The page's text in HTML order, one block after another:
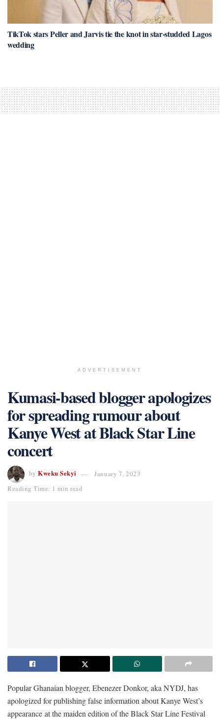
TikTok stars Peller and Jarvis tie the knot in star-studded Lagos
wedding
ADVERTISEMENT
Kumasi-based blogger apologizes
for spreading rumour about
Kanye West at Black Star Line
concert
by Kweku Sekyi
January 7, 2023
Reading Time: 1 min read
Popular Ghanaian blogger, Ebenezer Donkor, aka NYDJ, has
apologized for publishing false information about Kanye West’s
appearance at the maiden edition of the Black Star Line Festival